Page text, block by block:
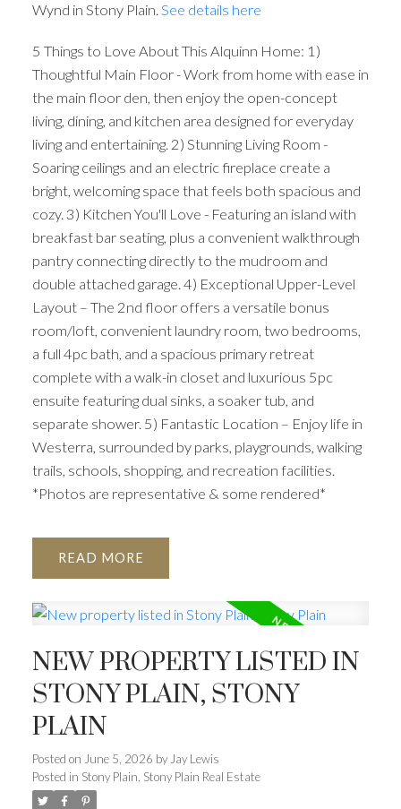
Wynd in Stony Plain. See details here
5 Things to Love About This Alquinn Home: 1)
Thoughtful Main Floor - Work from home with ease in
the main floor den, then enjoy the open-concept
living, dining, and kitchen area designed for everyday
living and entertaining. 2) Stunning Living Room -
Soaring ceilings and an electric fireplace create a
bright, welcoming space that feels both spacious and
cozy. 3) Kitchen You'll Love - Featuring an island with
breakfast bar seating, plus a convenient walkthrough
pantry connecting directly to the mudroom and
double attached garage. 4) Exceptional Upper-Level
Layout – The 2nd floor offers a versatile bonus
room/loft, convenient laundry room, two bedrooms,
a full 4pc bath, and a spacious primary retreat
complete with a walk-in closet and luxurious 5pc
ensuite featuring dual sinks, a soaker tub, and
separate shower. 5) Fantastic Location – Enjoy life in
Westerra, surrounded by parks, playgrounds, walking
trails, schools, shopping, and recreation facilities.
*Photos are representative & some rendered*
READ
NEW PROPERTY LISTED IN
STONY PLAIN, STONY
PLAIN
Posted on June 5, 2026 by Jay Lewis
Posted in Stony Plain, Stony Plain Real Estate